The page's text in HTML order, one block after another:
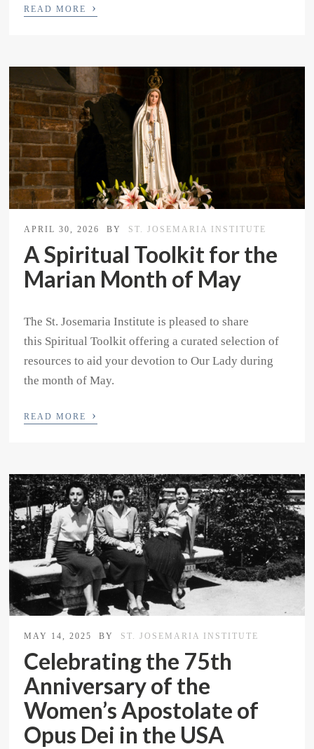
READ MORE ›
APRIL 30, 2026 BY ST. JOSEMARIA INSTITUTE
A Spiritual Toolkit for the
Marian Month of May
The St. Josemaria Institute is pleased to share
this Spiritual Toolkit offering a curated selection of
resources to aid your devotion to Our Lady during
the month of May.
READ MORE ›
MAY 14, 2025 BY ST. JOSEMARIA INSTITUTE
Celebrating the 75th
Anniversary of the
Women’s Apostolate of
Opus Dei in the USA